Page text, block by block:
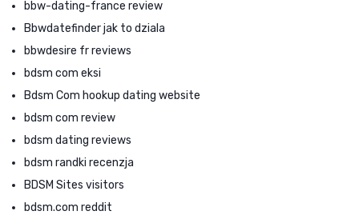
bbw-dating-france review
Bbwdatefinder jak to dziala
bbwdesire fr reviews
bdsm com eksi
Bdsm Com hookup dating website
bdsm com review
bdsm dating reviews
bdsm randki recenzja
BDSM Sites visitors
bdsm.com reddit